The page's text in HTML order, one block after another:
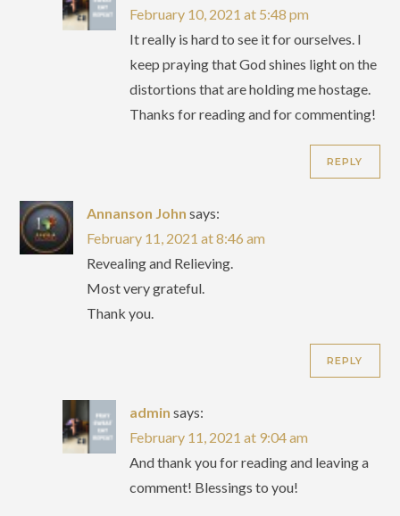
February 10, 2021 at 5:48 pm
It really is hard to see it for ourselves. I
keep praying that God shines light on the
distortions that are holding me hostage.
Thanks for reading and for commenting!
REPLY
Annanson John says:
February 11, 2021 at 8:46 am
Revealing and Relieving.
Most very grateful.
Thank you.
REPLY
admin says:
February 11, 2021 at 9:04 am
And thank you for reading and leaving a
comment! Blessings to you!